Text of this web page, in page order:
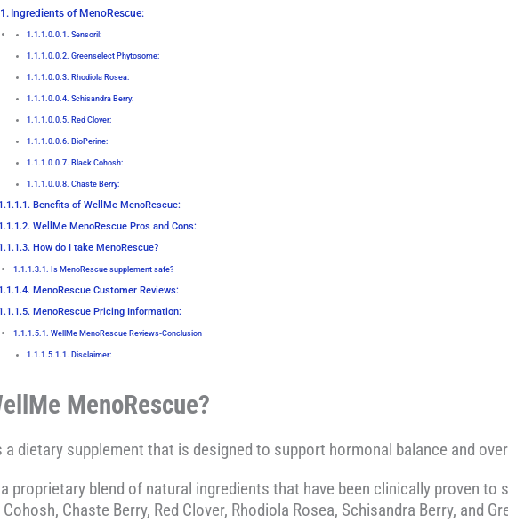
Ingredients of MenoRescue:
Sensoril:
Greenselect Phytosome:
Rhodiola Rosea:
Schisandra Berry:
Red Clover:
BioPerine:
Black Cohosh:
Chaste Berry:
Benefits of WellMe MenoRescue:
WellMe MenoRescue Pros and Cons:
How do I take MenoRescue?
Is MenoRescue supplement safe?
MenoRescue Customer Reviews:
MenoRescue Pricing Information:
WellMe MenoRescue Reviews-Conclusion
Disclaimer:
MenoRescue?
a dietary supplement that is designed to support hormonal balance and
proprietary blend of natural ingredients that have been clinically proven to
Chaste Berry, Red Clover, Rhodiola Rosea, Schisandra Berry, and